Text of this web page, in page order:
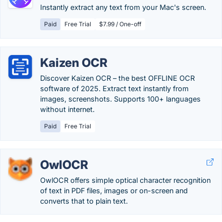
Instantly extract any text from your Mac's screen.
Paid Free Trial $7.99 / One-off
Kaizen OCR
Discover Kaizen OCR – the best OFFLINE OCR
software of 2025. Extract text instantly from
images, screenshots. Supports 100+ languages
without internet.
Paid Free Trial
OwlOCR
OwlOCR offers simple optical character recognition
of text in PDF files, images or on-screen and
converts that to plain text.